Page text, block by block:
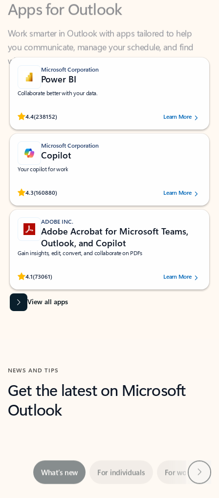
Work smarter in Outlook with apps tailored to help
you communicate, manage your schedule, and find
what you need—simply and fast.
Microsoft Corporation
Power BI
Collaborate better with your data.
4.4(238152)
Rated (#=ratingAverage#) stars out of 5 stars, by 238152 users.Learn More
Microsoft Corporation
Copilot
Your copilot for work
4.3(160880)
Rated (#=ratingAverage#) stars out of 5 stars, by 160880 users.Learn More
ADOBE INC.
Adobe Acrobat for Microsoft Teams,
Outlook, and Copilot
Gain insights, edit, convert, and collaborate on PDFs
4.1(73061)
Rated (#=ratingAverage#) stars out of 5 stars, by 73061 users.Learn More
View all apps
NEWS AND TIPS
Get the latest on Microsoft
Outlook
Showing slide 1 of 3